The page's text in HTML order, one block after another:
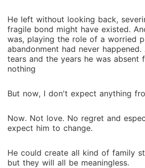
He left without looking back,
fragile bond might have existed.
was, playing the role of a worried
abandonment had never
tears and the years he was absent
nothing
But now, I don't expect anything
Now. Not love. No regret and
expect him to change.
He could create all kind of family
but they will all be meaningless.